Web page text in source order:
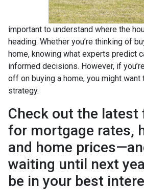
important to understand where the
heading. Whether you’re thinking of
home, knowing what experts predict
informed decisions. However, if
off on buying a home, you might want
strategy.
Check out the
for mortgage rates,
and home
waiting until next
be in your best